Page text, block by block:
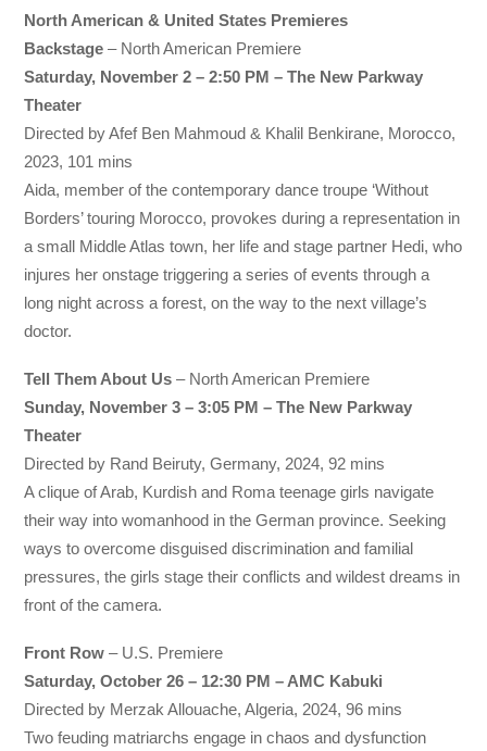
North American & United States Premieres
Backstage– North American Premiere
Saturday, November 2 – 2:50 PM – The New Parkway
Theater
Directed by Afef Ben Mahmoud & Khalil Benkirane, Morocco,
2023, 101 mins
Aida, member of the contemporary dance troupe ‘Without
Borders’ touring Morocco, provokes during a representation in
a small Middle Atlas town, her life and stage partner Hedi, who
injures her onstage triggering a series of events through a
long night across a forest, on the way to the next village’s
doctor.
Tell Them About Us – North American Premiere
Sunday, November 3 – 3:05 PM – The New Parkway
Theater
Directed by Rand Beiruty, Germany, 2024, 92 mins
A clique of Arab, Kurdish and Roma teenage girls navigate
their way into womanhood in the German province. Seeking
ways to overcome disguised discrimination and familial
pressures, the girls stage their conflicts and wildest dreams in
front of the camera.
Front Row– U.S. Premiere
Saturday, October 26 – 12:30 PM – AMC Kabuki
Directed by Merzak Allouache, Algeria, 2024, 96 mins
Two feuding matriarchs engage in chaos and dysfunction